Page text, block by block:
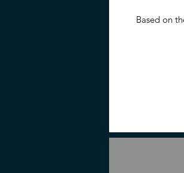
Based on